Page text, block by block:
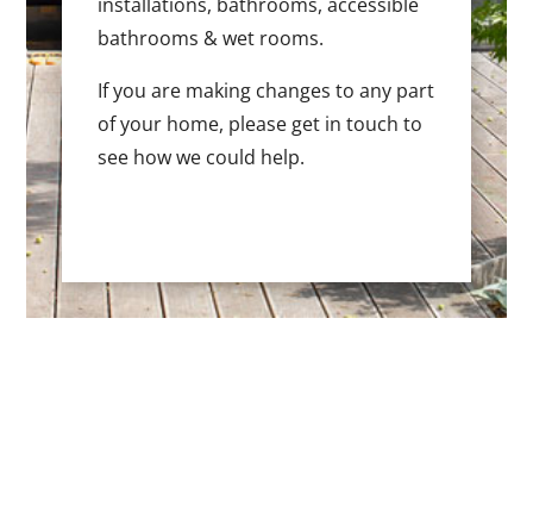
bathrooms & wet rooms.
If you are making changes to any part
of your home, please get in touch to
see how we could help.